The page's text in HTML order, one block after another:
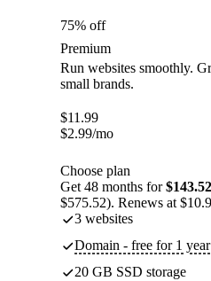
75% off
Premium
Run websites smoothly.
small brands.
$11.99
$2.99/mo
Choose plan
Get 48 months for$143.52
$575.52). Renews at
3 websites
Domain - free for 1 year
20 GB SSD storage